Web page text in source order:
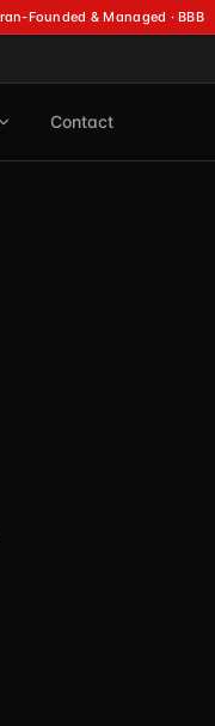
Founded & Managed · BBB
Contact